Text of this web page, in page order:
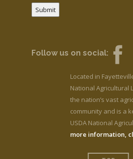
Submit
Follow us on social:
Located in
National Agricultural
the nation’s vast
community and is a
USDA National
more information,